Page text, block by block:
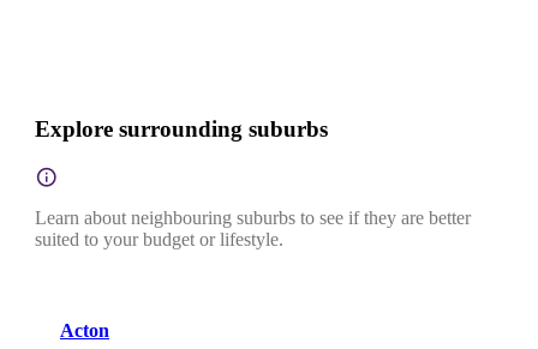
Explore surrounding suburbs
Learn about neighbouring suburbs to see if they are better
suited to your budget or lifestyle.
Acton